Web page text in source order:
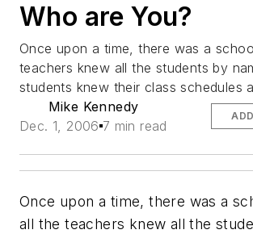
Who are You?
Once upon a time, there was a
teachers knew all the students by
students knew their class schedules
Mike Kennedy
Dec. 1, 2006 7 min read
Once upon a time, there was a
all the teachers knew all the